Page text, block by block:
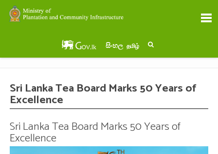
සිංහල தமிழ்
Sri Lanka Tea Board Marks 50 Years of
Excellence
Sri Lanka Tea Board Marks 50 Years of
Excellence